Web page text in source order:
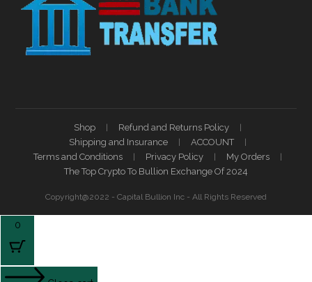
Shop
Refund and Returns Policy
Shipping and Insurance
ACCOUNT
Terms and Conditions
Privacy Policy
My Orders
The Top Crypto To Bullion Exchange Of 2024
Copyright@2022 - Capital Bullion Inc - All Rights Reserved
0